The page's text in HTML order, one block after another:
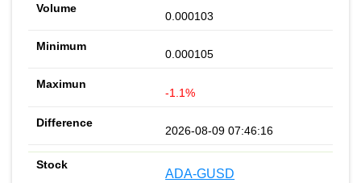
0.000103
0.000105
-1.1%
2026-08-09 07:46:16
ADA-GUSD